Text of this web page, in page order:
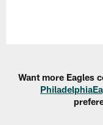
Want more Eagles